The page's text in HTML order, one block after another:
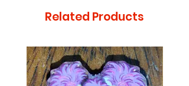
Related Products